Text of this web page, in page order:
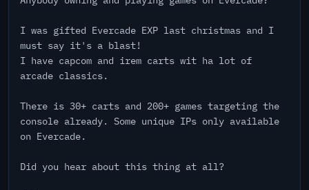
I was gifted Evercade EXP last christmas and I
must say it's a blast!
I have capcom and irem carts wit ha lot of
arcade classics.
There is 30+ carts and 200+ games targeting the
console already. Some unique IPs only available
on Evercade.
Did you hear about this thing at all?